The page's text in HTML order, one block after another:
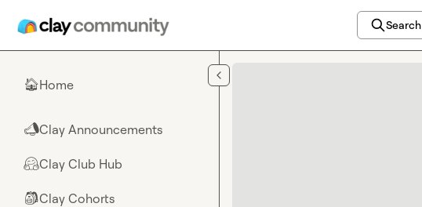
Search
🏠Home
📣Clay Announcements
🤗Clay Club Hub
🎒Clay Cohorts